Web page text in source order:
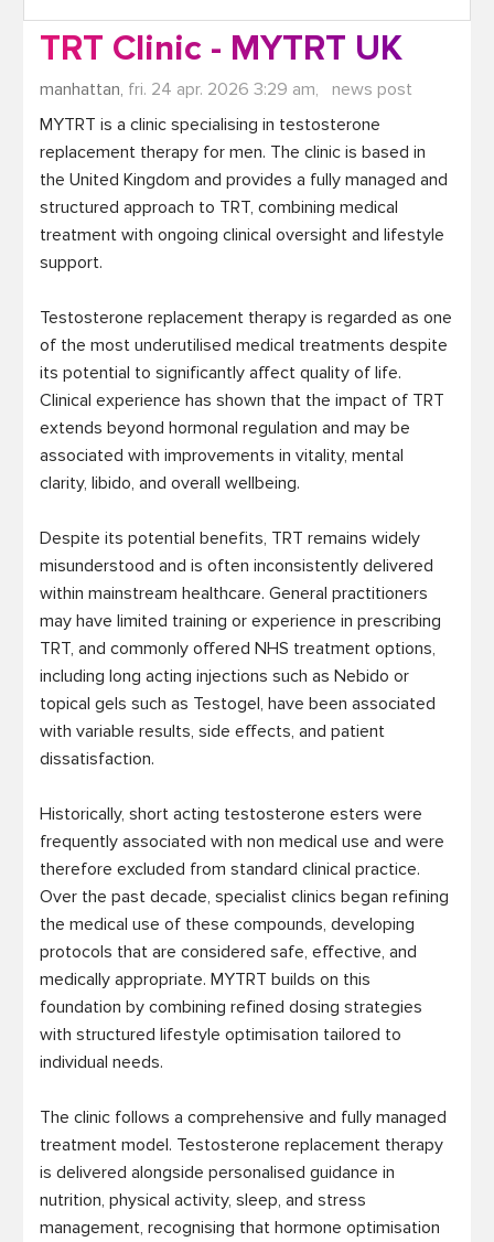
TRT Clinic - MYTRT UK
manhattan, fri. 24 apr. 2026 3:29 am,
news post
MYTRT is a clinic specialising in testosterone
replacement therapy for men. The clinic is based in
the United Kingdom and provides a fully managed and
structured approach to TRT, combining medical
treatment with ongoing clinical oversight and lifestyle
support.
Testosterone replacement therapy is regarded as one
of the most underutilised medical treatments despite
its potential to significantly affect quality of life.
Clinical experience has shown that the impact of TRT
extends beyond hormonal regulation and may be
associated with improvements in vitality, mental
clarity, libido, and overall wellbeing.
Despite its potential benefits, TRT remains widely
misunderstood and is often inconsistently delivered
within mainstream healthcare. General practitioners
may have limited training or experience in prescribing
TRT, and commonly offered NHS treatment options,
including long acting injections such as Nebido or
topical gels such as Testogel, have been associated
with variable results, side effects, and patient
dissatisfaction.
Historically, short acting testosterone esters were
frequently associated with non medical use and were
therefore excluded from standard clinical practice.
Over the past decade, specialist clinics began refining
the medical use of these compounds, developing
protocols that are considered safe, effective, and
medically appropriate. MYTRT builds on this
foundation by combining refined dosing strategies
with structured lifestyle optimisation tailored to
individual needs.
The clinic follows a comprehensive and fully managed
treatment model. Testosterone replacement therapy
is delivered alongside personalised guidance in
nutrition, physical activity, sleep, and stress
management, recognising that hormone optimisation